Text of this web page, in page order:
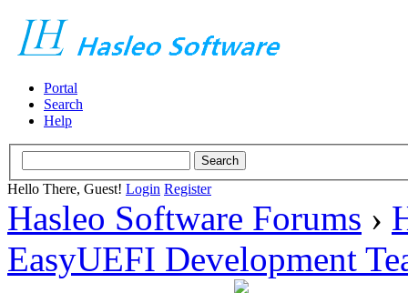
Portal
Search
Help
Hello There, Guest! Login Register
Hasleo Software Forums ›
EasyUEFI Development